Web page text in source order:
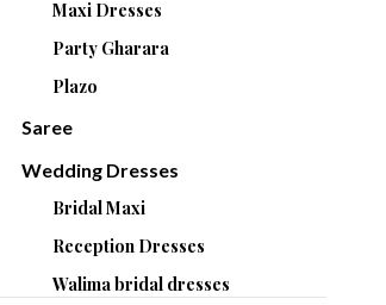
Maxi Dresses
Party Gharara
Plazo
Saree
Wedding Dresses
Bridal Maxi
Reception Dresses
Walima bridal dresses